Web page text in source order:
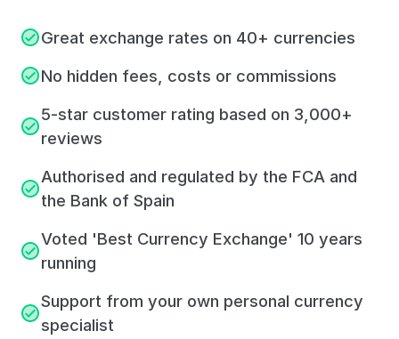
Great exchange rates on 40+ currencies
No hidden fees, costs or commissions
5-star customer rating based on 3,000+
reviews
Authorised and regulated by the FCA and
the Bank of Spain
Voted 'Best Currency Exchange' 10 years
running
Support from your own personal currency
specialist